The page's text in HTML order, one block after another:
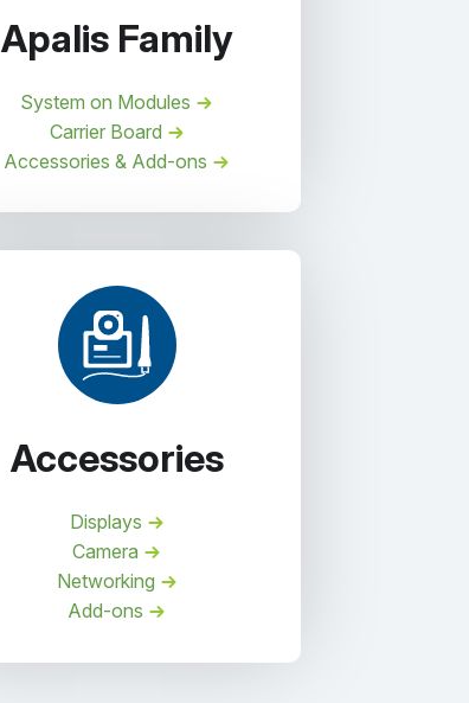
Apalis Family
System on Modules
Carrier Board
Accessories & Add-ons
Accessories
Displays
Camera
Networking
Add-ons